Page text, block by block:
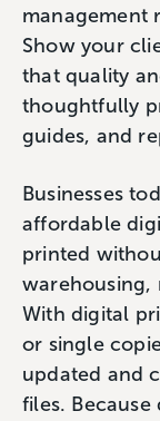
management
Show your
that quality
thoughtfully
guides, and
Businesses
affordable
printed
warehousing,
With digital
or single
updated and
files.